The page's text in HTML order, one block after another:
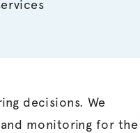
decisions. We
monitoring for the